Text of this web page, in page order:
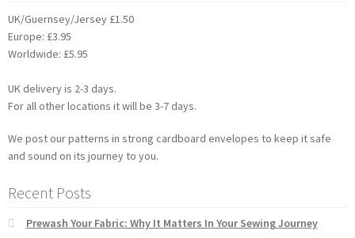
UK/Guernsey/Jersey £1.50
Europe: £3.95
Worldwide: £5.95
UK delivery is 2-3 days.
For all other locations it will be 3-7 days.
We post our patterns in strong cardboard envelopes to keep it safe
and sound on its journey to you.
Recent Posts
Prewash Your Fabric: Why It Matters In Your Sewing Journey